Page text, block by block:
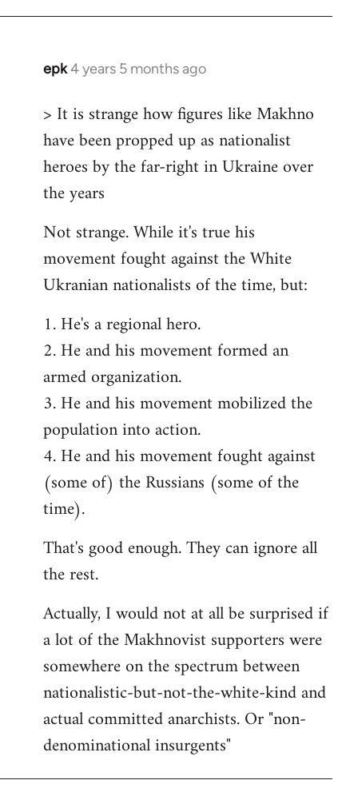
epk4 years 5 months ago
In
to
Welcome
libcom.org
> It is strange how figures like Makhno
have been propped up as nationalist
heroes by the far-right in Ukraine over
the years
Not strange. While it's true his
movement fought against the White
Ukranian nationalists of the time, but:
1. He's a regional hero.
2. He and his movement formed an
armed organization.
3. He and his movement mobilized the
population into action.
4. He and his movement fought against
(some of) the Russians (some of the
time).
That's good enough. They can ignore all
the rest.
Actually, I would not at all be surprised if
a lot of the Makhnovist supporters were
somewhere on the spectrum between
nationalistic-but-not-the-white-kind and
actual committed anarchists. Or "non-
denominational insurgents"